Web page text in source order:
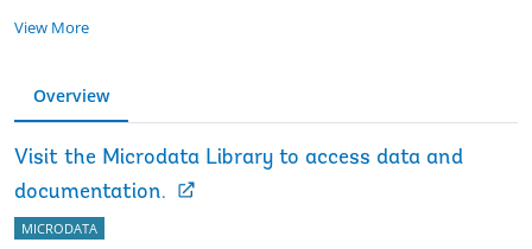
View More
Overview
Visit the Microdata Library to access data and
documentation.
MICRODATA